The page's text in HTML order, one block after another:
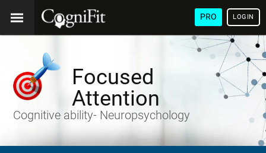
PRO LOGIN
Focused
Attention
Cognitive ability- Neuropsychology